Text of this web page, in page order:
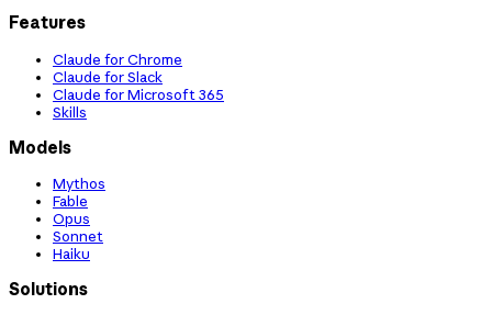
Features
Claude for Chrome
Claude for Slack
Claude for Microsoft 365
Skills
Models
Mythos
Fable
Opus
Sonnet
Haiku
Solutions